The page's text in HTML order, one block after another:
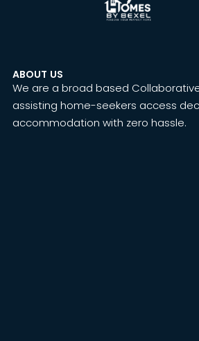
ABOUT US
We are a broad based
assisting home-seekers access
accommodation with zero hassle.